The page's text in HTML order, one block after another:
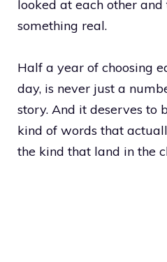
looked at each other and
something real.
Half a year of choosing
day, is never just a
story. And it deserves to
kind of words that
the kind that land in the